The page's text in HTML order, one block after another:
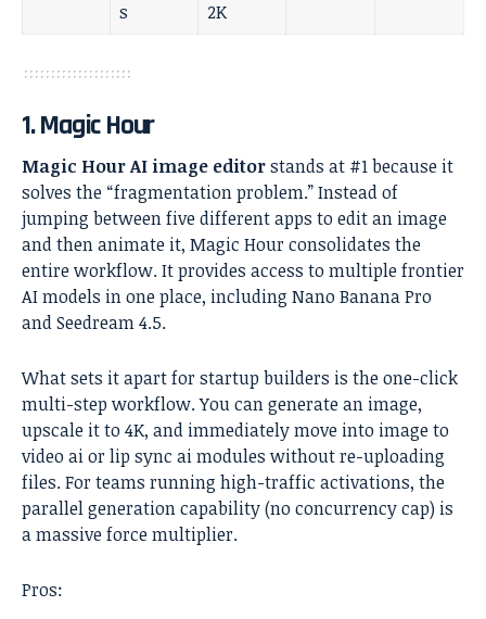
s
2K
1. Magic Hour
Magic Hour AI image editorstands at #1 because it
solves the “fragmentation problem.” Instead of
jumping between five different apps to edit an image
and then animate it, Magic Hour consolidates the
entire workflow. It provides access to multiple frontier
AI models in one place, including Nano Banana Pro
and Seedream 4.5.
What sets it apart for startup builders is the one-click
multi-step workflow. You can generate an image,
upscale it to 4K, and immediately move into image to
video ai or lip sync ai modules without re-uploading
files. For teams running high-traffic activations, the
parallel generation capability (no concurrency cap) is
a massive force multiplier.
Pros: